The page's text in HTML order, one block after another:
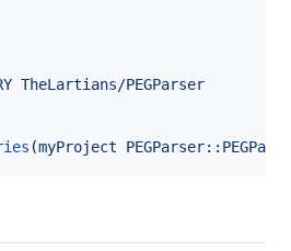
TheLartians/PEGParser
(myProject